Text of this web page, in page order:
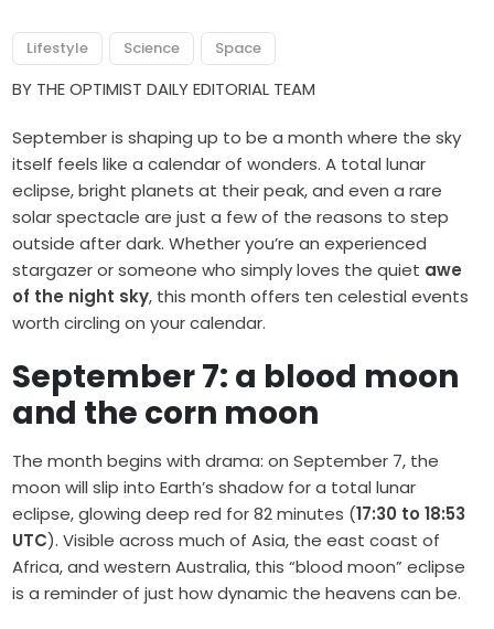
Lifestyle Science Space
BY THE OPTIMIST DAILY EDITORIAL TEAM
September is shaping up to be a month where the sky
itself feels like a calendar of wonders. A total lunar
eclipse, bright planets at their peak, and even a rare
solar spectacle are just a few of the reasons to step
outside after dark. Whether you’re an experienced
stargazer or someone who simply loves the quiet awe
of the night sky, this month offers ten celestial events
worth circling on your calendar.
September 7: a blood moon
and the corn moon
The month begins with drama: on September 7, the
moon will slip into Earth’s shadow for a total lunar
eclipse, glowing deep red for 82 minutes (17:30 to 18:53
UTC). Visible across much of Asia, the east coast of
Africa, and western Australia, this “blood moon” eclipse
is a reminder of just how dynamic the heavens can be.